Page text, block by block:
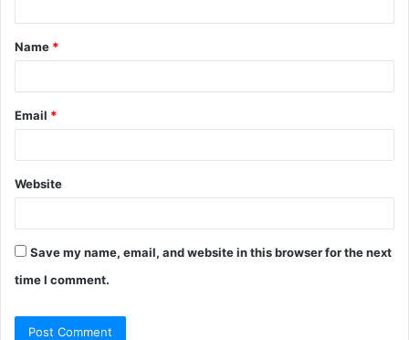
t
*
Name *
Email *
Website
Save my name, email, and website in this browser for the next
time I comment.